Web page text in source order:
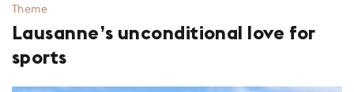
Theme
Lausanne’s unconditional love for
sports